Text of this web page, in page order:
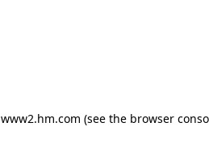
www2.hm.com (see the browser